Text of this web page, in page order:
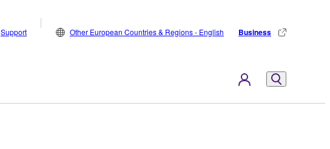
Support Other European Countries & Regions - English Business